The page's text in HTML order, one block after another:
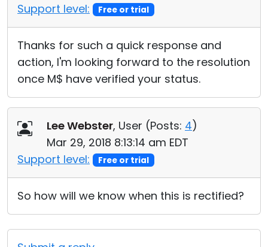
Support level:
Free or trial
Thanks for such a quick response and
action, I'm looking forward to the resolution
once M$ have verified your status.
Lee Webster, User (Posts: 4)
Mar 29, 2018 8:13:14 am EDT
Support level:
Free or trial
So how will we know when this is rectified?